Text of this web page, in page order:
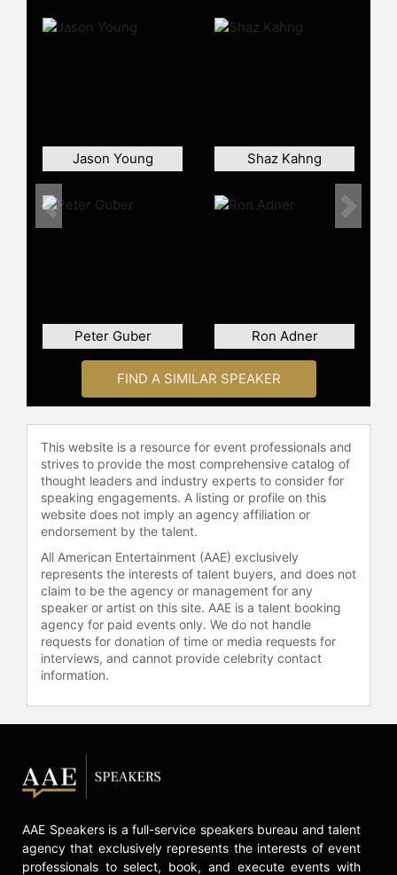
Contact a speaker booking agentto
Jason Young Shaz Kahng
Peter Guber Ron Adner
Previous Next
FIND A SIMILAR SPEAKER
This website is a resource for event professionals and
strives to provide the most comprehensive catalog of
thought leaders and industry experts to consider for
speaking engagements. A listing or profile on this
website does not imply an agency affiliation or
endorsement by the talent.
All American Entertainment (AAE) exclusively
represents the interests of talent buyers, and does not
claim to be the agency or management for any
speaker or artist on this site. AAE is a talent booking
agency for paid events only. We do not handle
requests for donation of time or media requests for
interviews, and cannot provide celebrity contact
information.
AAE Speakers is a full-service speakers bureau and talent
agency that exclusively represents the interests of event
professionals to select, book, and execute events with